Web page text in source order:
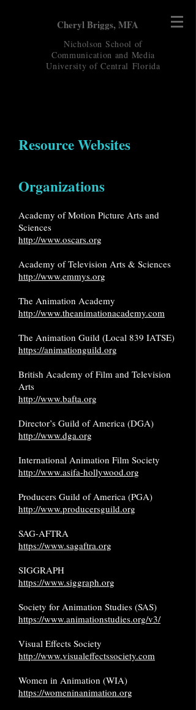
Nicholson School of
Communication and Media
University of Central Florida
Cheryl Briggs, MFA
Resource Websites
Organizations
Academy of Motion Picture Arts and
Sciences
http://www.oscars.org
Academy of Television Arts & Sciences
http://www.emmys.org
The Animation Academy
http://www.theanimationacademy.com
The Animation Guild (Local 839 IATSE)
https://animationguild.org
British Academy of Film and Television
Arts
http://www.bafta.org
Director’s Guild of America (DGA)
http://www.dga.org
International Animation Film Society
http://www.asifa-hollywood.org
Producers Guild of America (PGA)
http://www.producersguild.org
SAG-AFTRA
https://www.sagaftra.org
SIGGRAPH
https://www.siggraph.org
Society for Animation Studies (SAS)
https://www.animationstudies.org/v3/
Visual Effects Society
http://www.visualeffectssociety.com
Women in Animation (WIA)
https://womeninanimation.org